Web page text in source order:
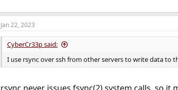
Jan 22, 2023
CyberCr33p said:
I use rsync over ssh from other servers to write data to